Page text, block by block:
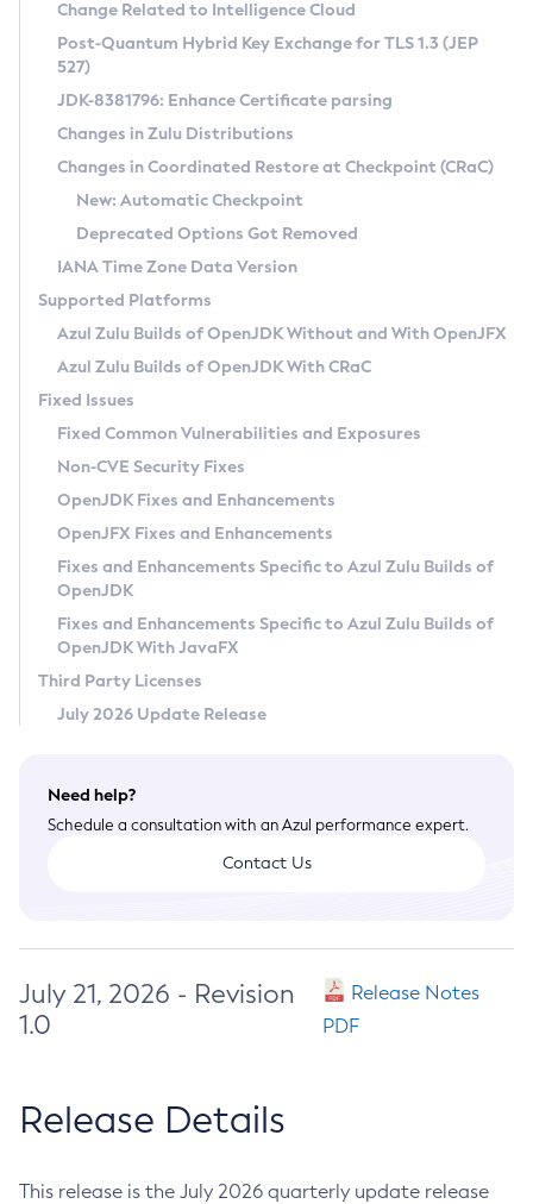
Supported (Zulu SA) on Linux
DEB
RPM
APK
Docker
Chainguard Docker
Free Distribution (Zulu CA) on Linux
DEB
RPM
APK
TAR.GZ
Docker
Paketo Buildpacks
Installing on Windows
Installing on macOS
Using SDKMAN! on Linux and macOS
Using Azul Metadata API
Updating Azul Zulu
Uninstalling Azul Zulu
Windows
macOS
Linux
Other Distributions
Managing Multiple Azul Zulu Versions
Windows
macOS
Linux
CVE and Version Search
CVE Search Tool
CVE History Tool
Version Search Tool
Commercial Compatibility Kit
IcedTea-Web
About IcedTea-Web
Release Notes
Download and Installation
How to Use IcedTea-Web
How to Use Deployment Ruleset
Configuration Options
Detailed Info
Versioning and Naming Conventions
Configuring Security Providers
Migrating Discovery to Metadata API
Timezone Updater
Incubator and Preview Features
Using Java Flight Recorder
FIPS integration in Zulu
Coordinated Restore at Checkpoint
(CRaC)
GC Log Analyzer
Azul Mission Control
Legal Notice
Privacy Policy
Legal
Terms of Use
Change Related to Intelligence Cloud
Post-Quantum Hybrid Key Exchange for TLS 1.3 (JEP
527)
JDK-8381796: Enhance Certificate parsing
Changes in Zulu Distributions
Changes in Coordinated Restore at Checkpoint (CRaC)
New: Automatic Checkpoint
Deprecated Options Got Removed
IANA Time Zone Data Version
Supported Platforms
Azul Zulu Builds of OpenJDK Without and With OpenJFX
Azul Zulu Builds of OpenJDK With CRaC
Fixed Issues
Fixed Common Vulnerabilities and Exposures
Non-CVE Security Fixes
OpenJDK Fixes and Enhancements
OpenJFX Fixes and Enhancements
Fixes and Enhancements Specific to Azul Zulu Builds of
OpenJDK
Fixes and Enhancements Specific to Azul Zulu Builds of
OpenJDK With JavaFX
Third Party Licenses
July 2026 Update Release
Need help?
Schedule a consultation with an Azul performance expert.
Contact Us
July 21, 2026 - Revision
1.0
Release Notes
PDF
Release Details
This release is the July 2026 quarterly update release